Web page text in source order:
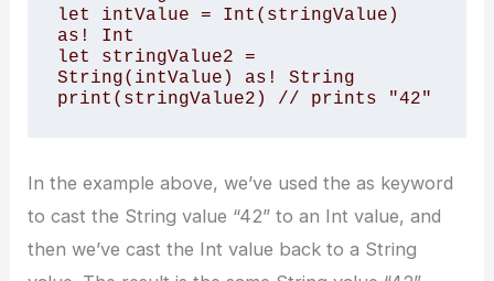
let intValue = Int(stringValue)
as! Int
let stringValue2 =
String(intValue) as! String
print(stringValue2) // prints "42"
In the example above, we’ve used the as keyword
to cast the String value “42” to an Int value, and
then we’ve cast the Int value back to a String